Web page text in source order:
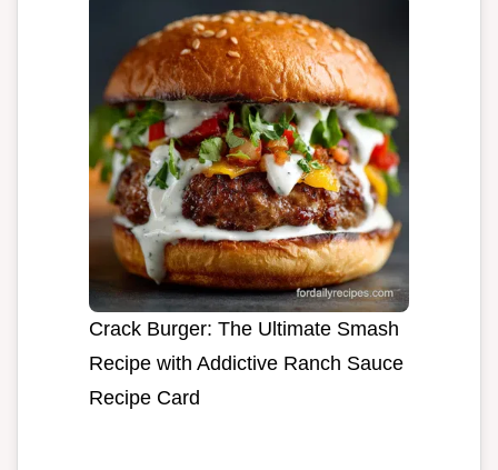
Crack Burger: The Ultimate Smash
Recipe with Addictive Ranch Sauce
Recipe Card